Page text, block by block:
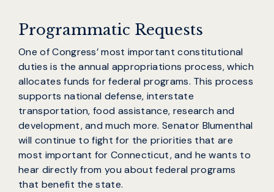
Programmatic Requests
One of Congress’ most important constitutional
duties is the annual appropriations process, which
allocates funds for federal programs. This process
supports national defense, interstate
transportation, food assistance, research and
development, and much more. Senator Blumenthal
will continue to fight for the priorities that are
most important for Connecticut, and he wants to
hear directly from you about federal programs
that benefit the state.